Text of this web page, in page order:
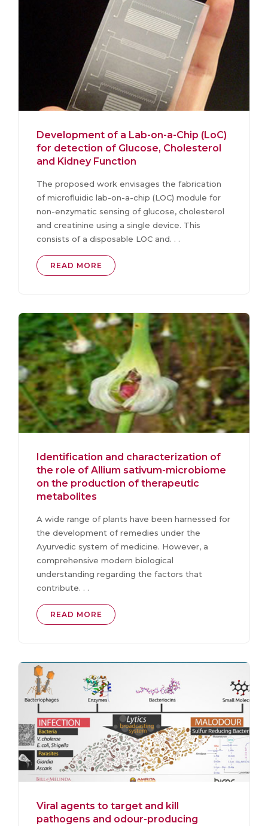
Development of a Lab-on-a-Chip (LoC)
for detection of Glucose, Cholesterol
and Kidney Function
The proposed work envisages the fabrication
of microfluidic lab-on-a-chip (LOC) module for
non-enzymatic sensing of glucose, cholesterol
and creatinine using a single device. This
consists of a disposable LOC and. . .
READ MORE
Identification and characterization of
the role of Allium sativum-microbiome
on the production of therapeutic
metabolites
A wide range of plants have been harnessed for
the development of remedies under the
Ayurvedic system of medicine. However, a
comprehensive modern biological
understanding regarding the factors that
contribute. . .
READ MORE
Viral agents to target and kill
pathogens and odour-producing